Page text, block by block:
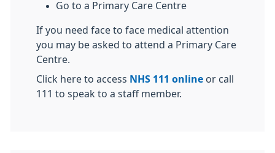
Go to a Primary Care Centre
If you need face to face medical attention
you may be asked to attend a Primary Care
Centre.
Click here to access NHS 111 online or call
111 to speak to a staff member.